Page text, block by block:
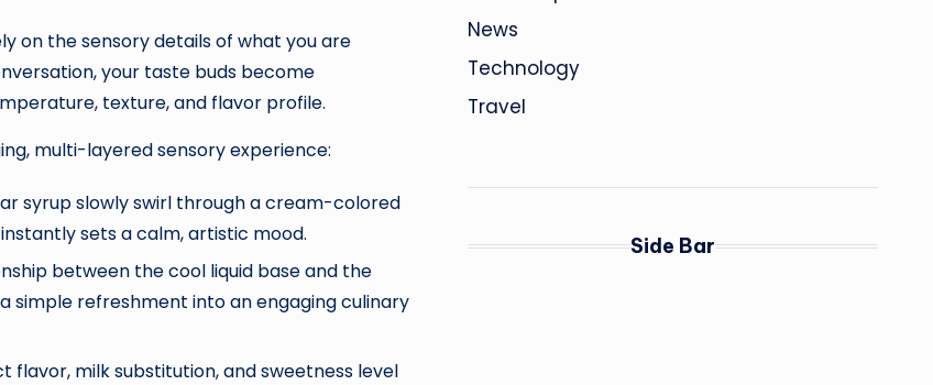
on the sensory details of what you are
your taste buds become
texture, and flavor profile.
multi-layered sensory experience:
syrup slowly swirl through a cream-colored
sets a calm, artistic mood.
between the cool liquid base and the
simple refreshment into an engaging culinary
flavor, milk substitution, and sweetness level
News
Technology
Travel
Side Bar